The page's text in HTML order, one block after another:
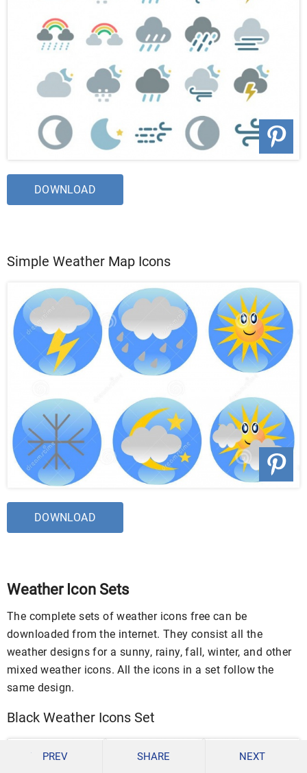
DOWNLOAD
Simple Weather Map Icons
DOWNLOAD
Weather Icon Sets
The complete sets of weather icons free can be
downloaded from the internet. They consist all the
weather designs for a sunny, rainy, fall, winter, and other
mixed weather icons. All the icons in a set follow the
same design.
Black Weather Icons Set
PREV SHARE NEXT